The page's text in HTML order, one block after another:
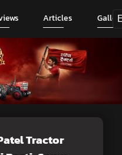
Articles
Tractor